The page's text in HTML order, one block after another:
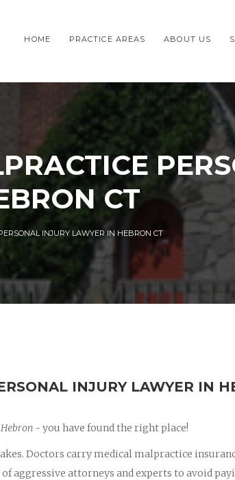
HOME PRACTICE AREAS ABOUT US
CT
INJURY LAWYER IN HEBRON CT
INJURY LAWYER IN
- you have found the right place!
Doctors carry medical malpractice
aggressive attorneys and experts to avoid